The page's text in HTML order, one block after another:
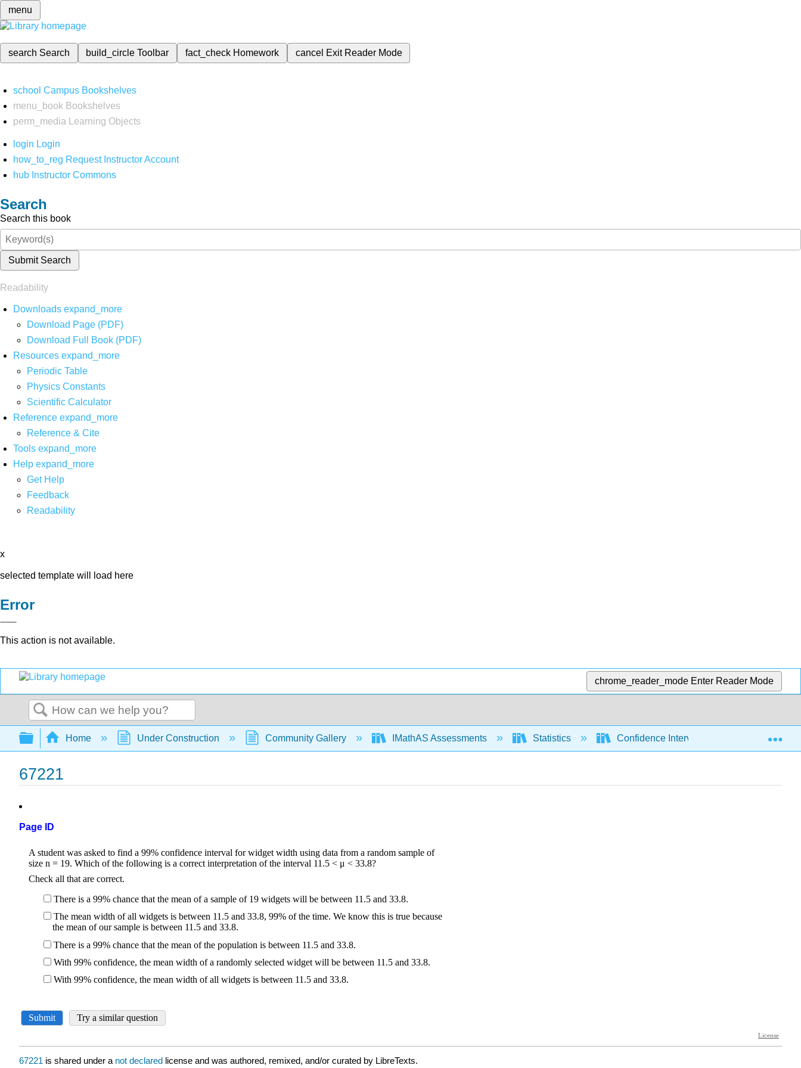
menu
search Search build_circleToolbar fact_check Homework cancel Exit Reader Mode
school Campus Bookshelves
menu_book Bookshelves
perm_media
Learning Objects
login Login
how_to_reg Request Instructor Account
hub Instructor Commons
Search
Search this book
Submit Search
Readability
Downloads expand_more
Download Page (PDF)
Download Full Book (PDF)
Resources expand_more
Periodic Table
Physics Constants
Scientific Calculator
Reference expand_more
Reference & Cite
Tools expand_more
Help expand_more
Get Help
Feedback
Readability
x
selected template will load here
Error
This action is not available.
chrome_reader_mode Enter Reader Mode
Search
Expand/collapse global hierarchy
Home Under Construction Community Gallery IMathAS Assessments Statistics Confidence Intervals Means,
67221
Page ID
67221 is shared under a not declared license and was authored, remixed, and/or curated by LibreTexts.